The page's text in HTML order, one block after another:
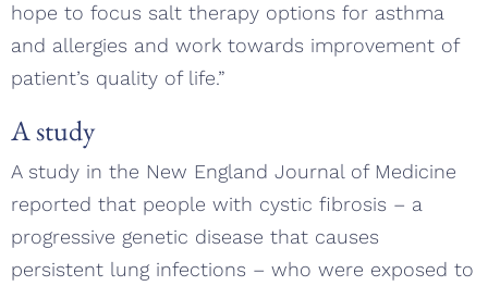
hope to focus salt therapy options for asthma
and allergies and work towards improvement of
patient’s quality of life.”
A study
A study in the New England Journal of Medicine
reported that people with cystic fibrosis – a
progressive genetic disease that causes
persistent lung infections – who were exposed to